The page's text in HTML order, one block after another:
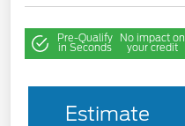
Pre-Qualify
in Seconds
No impact on
your credit
Estimate